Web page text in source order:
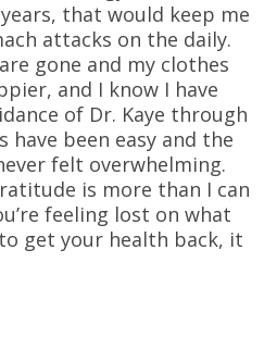
that would keep me
attacks on the daily.
gone and my clothes
and I know I have
of Dr. Kaye through
have been easy and the
felt overwhelming.
is more than I can
feeling lost on what
get your health back, it